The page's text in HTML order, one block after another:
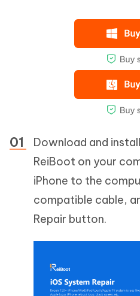
Download and
ReiBoot on your
iPhone to the
compatible cable,
Repair button.